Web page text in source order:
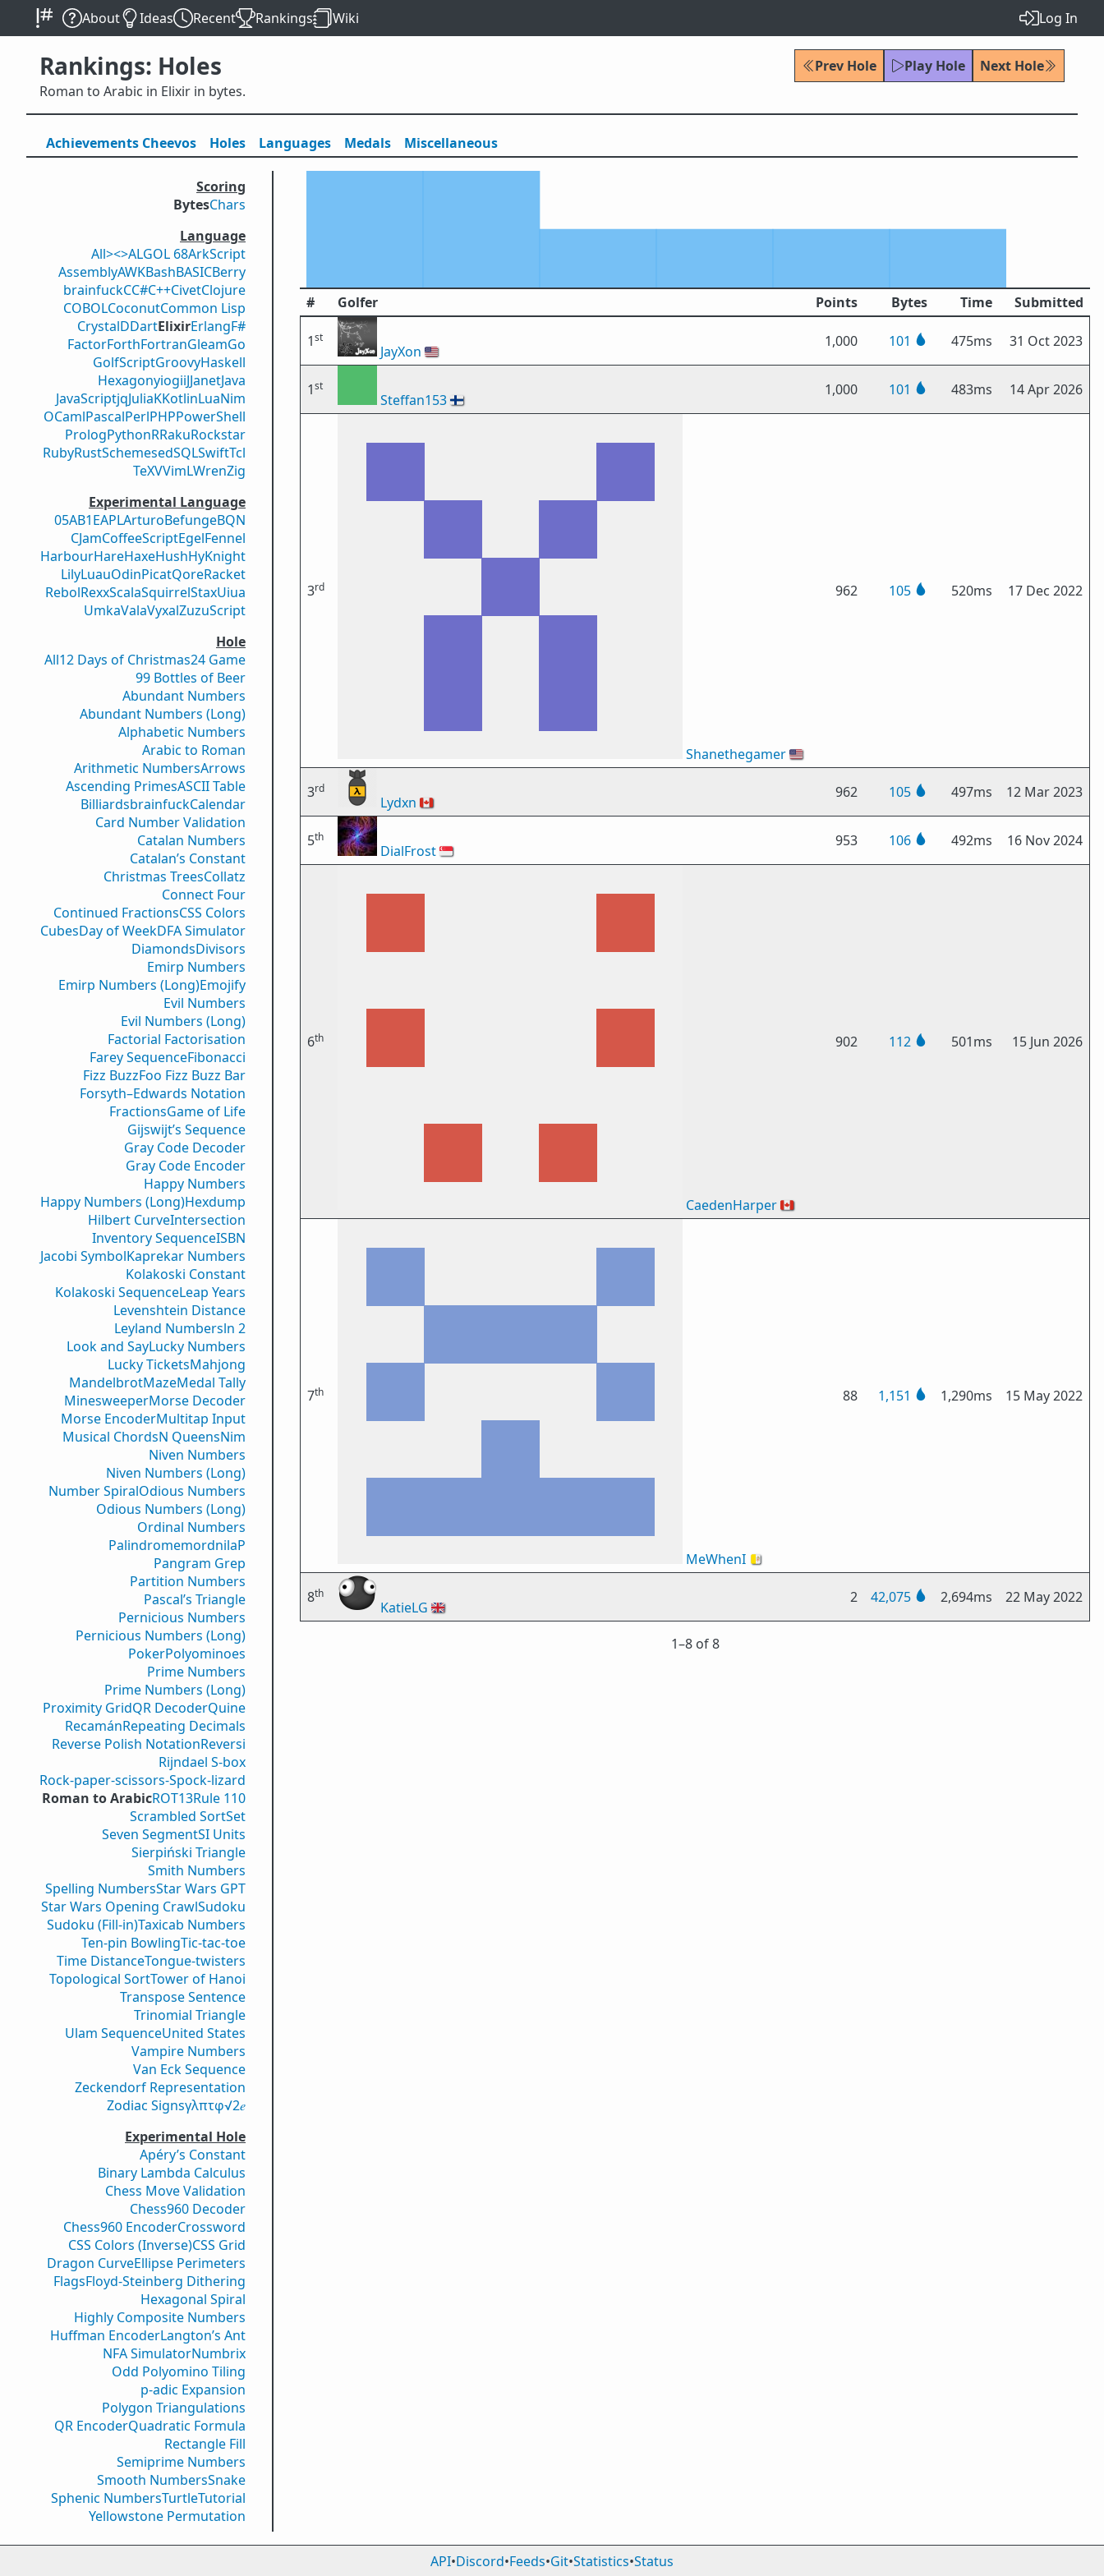
About Ideas Recent Rankings Wiki Log In
Rankings: Holes Prev Hole Play Hole
Next Hole
Roman to Arabic in Elixir in bytes.
Achievements Cheevos Holes Languages Medals Miscellaneous
Scoring
BytesChars
Language
All><>ALGOL 68ArkScript
AssemblyAWKBashBASICBerry
brainfuckCC#C++CivetClojure
COBOLCoconutCommon Lisp
CrystalDDartElixirErlangF#
FactorForthFortranGleamGo
GolfScriptGroovyHaskell
HexagonyiogiiJJanetJava
JavaScriptjqJuliaKKotlinLuaNim
OCamlPascalPerlPHPPowerShell
PrologPythonRRakuRockstar
RubyRustSchemesedSQLSwiftTcl
TeXVVimLWrenZig
Experimental Language
05AB1EAPLArturoBefungeBQN
CJamCoffeeScriptEgelFennel
HarbourHareHaxeHushHyKnight
LilyLuauOdinPicatQoreRacket
RebolRexxScalaSquirrelStaxUiua
UmkaValaVyxalZuzuScript
Hole
All12 Days of Christmas24 Game
99 Bottles of Beer
Abundant Numbers
Abundant Numbers (Long)
Alphabetic Numbers
Arabic to Roman
Arithmetic NumbersArrows
Ascending PrimesASCII Table
BilliardsbrainfuckCalendar
Card Number Validation
Catalan Numbers
Catalan’s Constant
Christmas TreesCollatz
Connect Four
Continued FractionsCSS Colors
CubesDay of WeekDFA Simulator
DiamondsDivisors
Emirp Numbers
Emirp Numbers (Long)Emojify
Evil Numbers
Evil Numbers (Long)
Factorial Factorisation
Farey SequenceFibonacci
Fizz BuzzFoo Fizz Buzz Bar
Forsyth–Edwards Notation
FractionsGame of Life
Gijswijt’s Sequence
Gray Code Decoder
Gray Code Encoder
Happy Numbers
Happy Numbers (Long)Hexdump
Hilbert CurveIntersection
Inventory SequenceISBN
Jacobi SymbolKaprekar Numbers
Kolakoski Constant
Kolakoski SequenceLeap Years
Levenshtein Distance
Leyland Numbersln 2
Look and SayLucky Numbers
Lucky TicketsMahjong
MandelbrotMazeMedal Tally
MinesweeperMorse Decoder
Morse EncoderMultitap Input
Musical ChordsN QueensNim
Niven Numbers
Niven Numbers (Long)
Number SpiralOdious Numbers
Odious Numbers (Long)
Ordinal Numbers
PalindromemordnilaP
Pangram Grep
Partition Numbers
Pascal’s Triangle
Pernicious Numbers
Pernicious Numbers (Long)
PokerPolyominoes
Prime Numbers
Prime Numbers (Long)
Proximity GridQR DecoderQuine
RecamánRepeating Decimals
Reverse Polish NotationReversi
Rijndael S-box
Rock-paper-scissors-Spock-lizard
Roman to ArabicROT13Rule 110
Scrambled SortSet
Seven SegmentSI Units
Sierpiński Triangle
Smith Numbers
Spelling NumbersStar Wars GPT
Star Wars Opening CrawlSudoku
Sudoku (Fill-in)Taxicab Numbers
Ten-pin BowlingTic-tac-toe
Time DistanceTongue-twisters
Topological SortTower of Hanoi
Transpose Sentence
Trinomial Triangle
Ulam SequenceUnited States
Vampire Numbers
Van Eck Sequence
Zeckendorf Representation
Zodiac Signsγλπτφ√2𝑒
Experimental Hole
Apéry’s Constant
Binary Lambda Calculus
Chess Move Validation
Chess960 Decoder
Chess960 EncoderCrossword
CSS Colors (Inverse)CSS Grid
Dragon CurveEllipse Perimeters
FlagsFloyd-Steinberg Dithering
Hexagonal Spiral
Highly Composite Numbers
Huffman EncoderLangton’s Ant
NFA SimulatorNumbrix
Odd Polyomino Tiling
p-adic Expansion
Polygon Triangulations
QR EncoderQuadratic Formula
Rectangle Fill
Semiprime Numbers
Smooth NumbersSnake
Sphenic NumbersTurtleTutorial
Yellowstone Permutation
# Golfer Points Bytes Time Submitted
1st
JayXon 🇺🇸
1,000 101 475ms 31 Oct 2023
1st
Steffan153🇫🇮
1,000 101 483ms 14 Apr 2026
3rd
Shanethegamer🇺🇸
962 105 520ms 17 Dec 2022
3rd
Lydxn 🇨🇦
962 105 497ms 12 Mar 2023
5th
DialFrost🇸🇬
953 106 492ms 16 Nov 2024
6th
CaedenHarper🇨🇦
902 112 501ms 15 Jun 2026
7th
MeWhenI 🇻🇦
88 1,151 1,290ms 15 May 2022
8th
KatieLG 🇬🇧
2 42,075 2,694ms 22 May 2022
1⁠–8 of 8
API•Discord•Feeds•Git•Statistics•Status